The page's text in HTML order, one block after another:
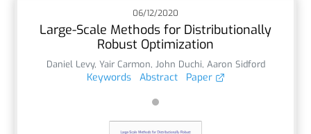
06/12/2020
Large-Scale Methods for Distributionally
Robust Optimization
Daniel Levy, Yair Carmon, John Duchi, Aaron Sidford
Keywords Abstract Paper